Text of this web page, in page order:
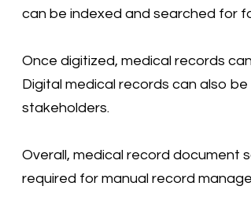
can be indexed and searched for
Once digitized, medical records
Digital medical records can also
stakeholders.
Overall, medical record document
required for manual record